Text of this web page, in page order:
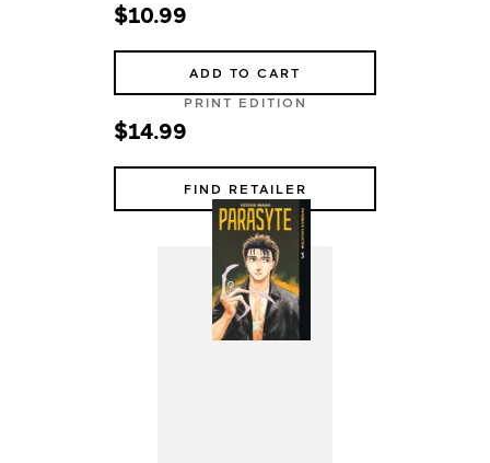
$10.99
ADD TO CART
PRINT EDITION
$14.99
FIND RETAILER